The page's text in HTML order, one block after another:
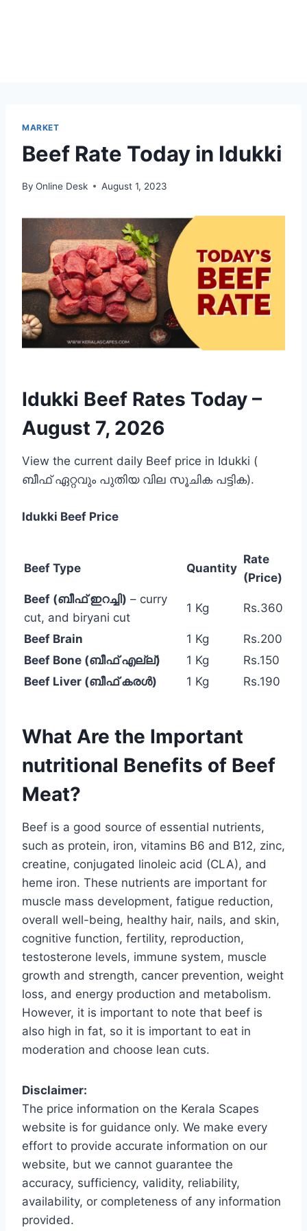
MARKET
Beef Rate Today in Idukki
By Online Desk August 1, 2023
Idukki Beef Rates Today –
August 7, 2026
View the current daily Beef price in Idukki (
ബീഫ് ഏറ്റവും പുതിയ വില സൂചിക പട്ടിക).
Idukki Beef Price
Beef Type Quantity
Rate
(Price)
Beef (ബീഫ് ഇറച്ചി) – curry
cut, and biryani cut
1 Kg Rs.360
Beef Brain 1 Kg
Rs.200
Beef Bone (ബീഫ് എല്ല്)
1 Kg
Rs.150
Beef Liver (ബീഫ് കരൾ)
1 Kg Rs.190
What Are the Important
nutritional Benefits of Beef
Meat?
Beef is a good source of essential nutrients,
such as protein, iron, vitamins B6 and B12, zinc,
creatine, conjugated linoleic acid (CLA), and
heme iron. These nutrients are important for
muscle mass development, fatigue reduction,
overall well-being, healthy hair, nails, and skin,
cognitive function, fertility, reproduction,
testosterone levels, immune system, muscle
growth and strength, cancer prevention, weight
loss, and energy production and metabolism.
However, it is important to note that beef is
also high in fat, so it is important to eat in
moderation and choose lean cuts.
Disclaimer:
The price information on the Kerala Scapes
website is for guidance only. We make every
effort to provide accurate information on our
website, but we cannot guarantee the
accuracy, sufficiency, validity, reliability,
availability, or completeness of any information
provided.